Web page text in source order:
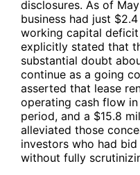
disclosures. As of
business had just
working capital deficit
explicitly stated that
substantial doubt
continue as a going
asserted that lease
operating cash flow
period, and a $15.8
alleviated those
investors who had
without fully